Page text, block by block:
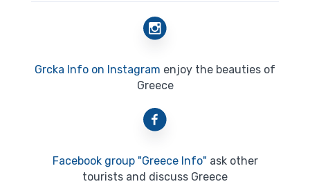
Grcka Info on Instagram enjoy the beauties of
Greece
Facebook group "Greece Info" ask other
tourists and discuss Greece